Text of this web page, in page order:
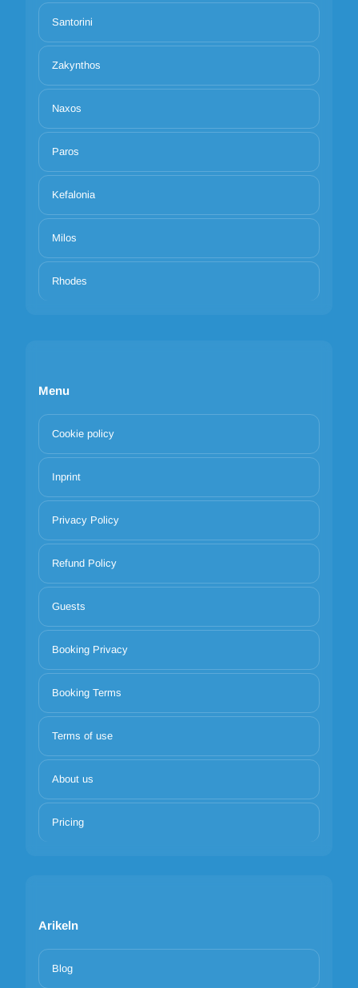
Santorini
Zakynthos
Naxos
Paros
Kefalonia
Milos
Rhodes
Menu
Cookie policy
Inprint
Privacy Policy
Refund Policy
Guests
Booking Privacy
Booking Terms
Terms of use
About us
Pricing
Arikeln
Blog